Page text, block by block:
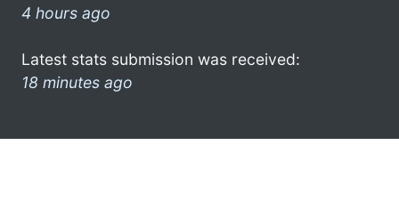
4 hours ago
Latest stats submission was received:
18 minutes ago